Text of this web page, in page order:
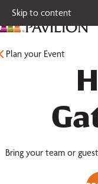
Skip to content
Plan your Event
Bring your team or